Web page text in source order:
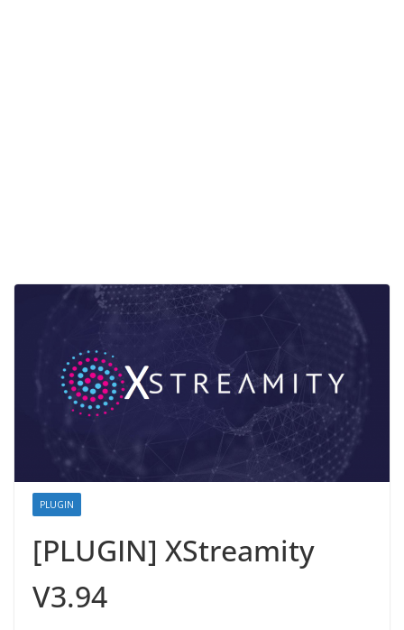
PLUGIN
[PLUGIN] XStreamity
V3.94